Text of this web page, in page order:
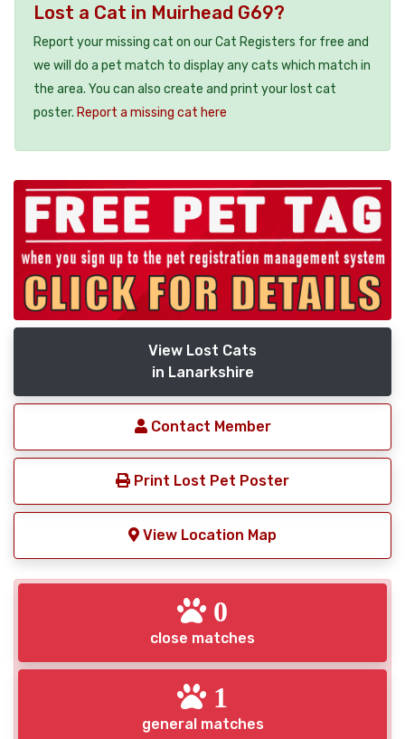
Lost a Cat in Muirhead G69?
Report your missing cat on our Cat Registers for free and
we will do a pet match to display any cats which match in
the area. You can also create and print your lost cat
poster. Report a missing cat here
View Lost Cats
in Lanarkshire
Contact Member
Print Lost Pet Poster
View Location Map
0
close matches
1
general matches